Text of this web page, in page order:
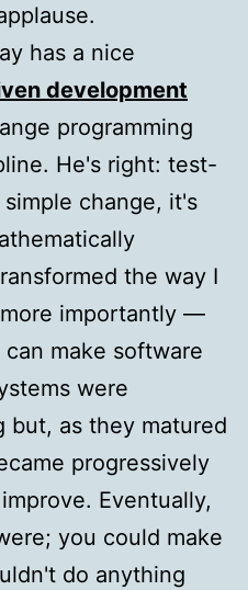
has a nice
development
programming
He's right: test-
change, it's
the way I
importantly —
make software
were
but, as they matured
progressively
Eventually,
you could make
do anything